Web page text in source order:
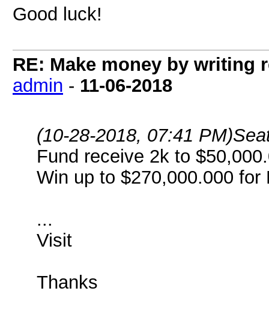
Good luck!
RE: Make money by writing
admin - 11-06-2018
(10-28-2018, 07:41 PM)
Fund receive 2k to
Win up to $270,000.000 for
...
Visit
Thanks